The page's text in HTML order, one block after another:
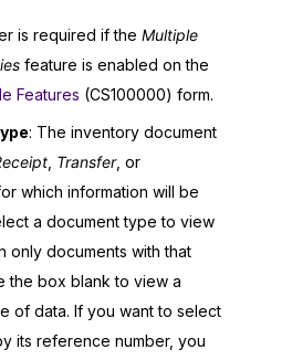
is required if the Multiple
feature is enabled on the
Features (CS100000) form.
: The inventory document
Transfer, or
which information will be
a document type to view
only documents with that
the box blank to view a
of data. If you want to select
its reference number, you